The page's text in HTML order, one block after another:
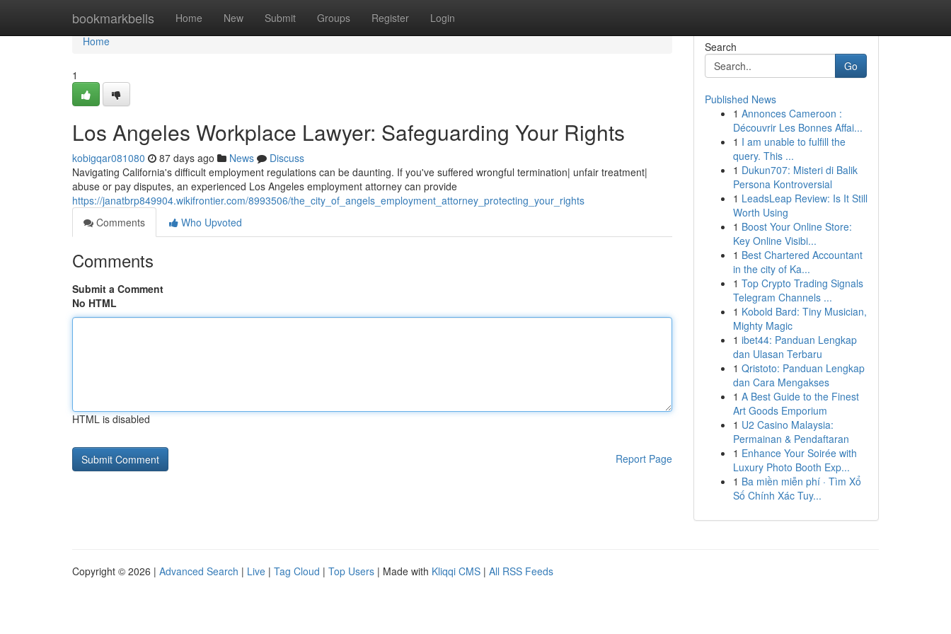
bookmarkbells Home New Submit Groups Register Login
Home
Home
1
Los Angeles Workplace Lawyer: Safeguarding Your Rights
kobigqar081080 87 days ago News
Discuss
Navigating California's difficult employment regulations can be daunting. If you've suffered wrongful termination| unfair treatment|
abuse or pay disputes, an experienced Los Angeles employment attorney can provide
https://janatbrp849904.wikifrontier.com/8993506/the_city_of_angels_employment_attorney_protecting_your_rights
Comments
Who Upvoted
Comments
Submit a Comment
No HTML
HTML is disabled
Report Page
Search
Go
Published News
1 Annonces Cameroon :
Découvrir Les Bonnes Affai...
1 I am unable to fulfill the
query. This ...
1 Dukun707: Misteri di Balik
Persona Kontroversial
1 LeadsLeap Review: Is It Still
Worth Using
1 Boost Your Online Store:
Key Online Visibi...
1 Best Chartered Accountant
in the city of Ka...
1 Top Crypto Trading Signals
Telegram Channels ...
1 Kobold Bard: Tiny Musician,
Mighty Magic
1 ibet44: Panduan Lengkap
dan Ulasan Terbaru
1 Qristoto: Panduan Lengkap
dan Cara Mengakses
1 A Best Guide to the Finest
Art Goods Emporium
1 U2 Casino Malaysia:
Permainan & Pendaftaran
1 Enhance Your Soirée with
Luxury Photo Booth Exp...
1 Ba miền miễn phí · Tìm Xổ
Số Chính Xác Tuy...
Copyright © 2026 | Advanced Search | Live | Tag Cloud | Top Users | Made with Kliqqi CMS | All RSS Feeds